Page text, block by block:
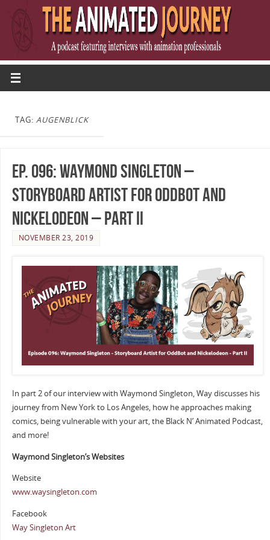
TAG: AUGENBLICK
Ep. 096: Waymond Singleton –
Storyboard Artist for OddBot and
Nickelodeon – Part II
NOVEMBER 23, 2019
In part 2 of our interview with Waymond Singleton, Way discusses his
journey from New York to Los Angeles, how he approaches making
comics, being vulnerable with your art, the Black N’ Animated Podcast,
and more!
Waymond Singleton’s Websites
Website
www.waysingleton.com
Facebook
Way Singleton Art